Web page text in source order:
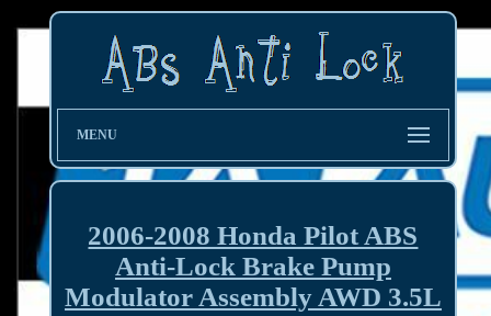
MENU
2006-2008 Honda Pilot ABS
Anti-Lock Brake Pump
Modulator Assembly AWD 3.5L